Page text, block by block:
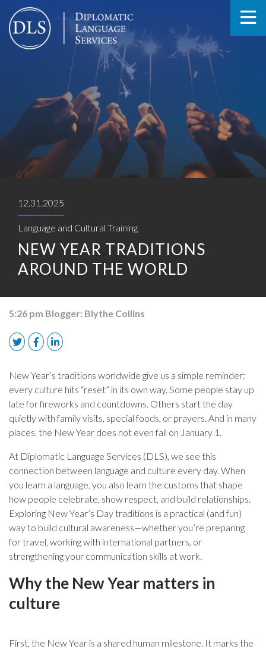
12.31.2025
Language and Cultural Training
NEW YEAR TRADITIONS
AROUND THE WORLD
5:26 pm Blogger: Blythe Collins
New Year’s traditions worldwide give us a simple reminder:
every culture hits “reset” in its own way. Some people stay up
late for fireworks and countdowns. Others start the day
quietly with family visits, special foods, or prayers. And in many
places, the New Year does not even fall on January 1.
At Diplomatic Language Services (DLS), we see this
connection between language and culture every day. When
you learn a language, you also learn the customs that shape
how people celebrate, show respect, and build relationships.
Exploring New Year’s Day traditions is a practical (and fun)
way to build cultural awareness—whether you’re preparing
for travel, working with international partners, or
strengthening your communication skills at work.
Why the New Year matters in
culture
First, the New Year is a shared human milestone. It marks the